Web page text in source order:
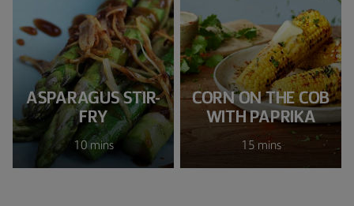
ASPARAGUS STIR-
FRY
10 mins
CORN ON THE COB
WITH PAPRIKA
15 mins